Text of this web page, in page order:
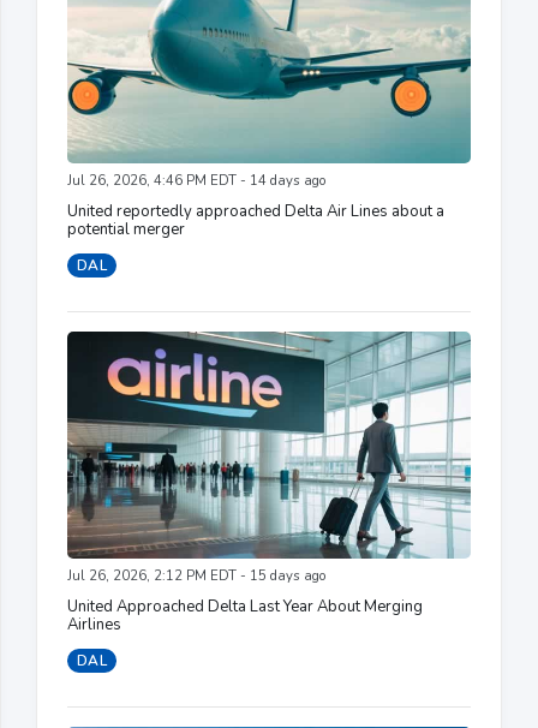
Jul 26, 2026, 4:46 PM EDT - 14 days ago
United reportedly approached Delta Air Lines about a
potential merger
DAL
Jul 26, 2026, 2:12 PM EDT - 15 days ago
United Approached Delta Last Year About Merging
Airlines
DAL